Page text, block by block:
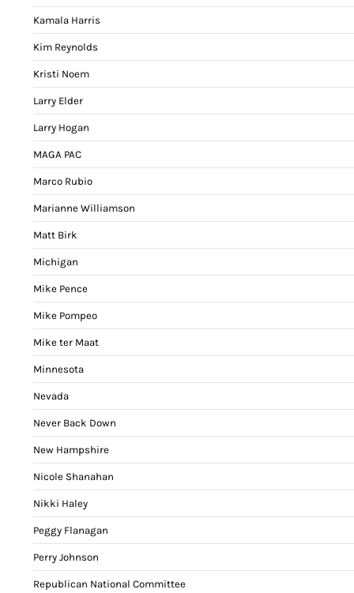
Kamala Harris
Kim Reynolds
Kristi Noem
Larry Elder
Larry Hogan
MAGA PAC
Marco Rubio
Marianne Williamson
Matt Birk
Michigan
Mike Pence
Mike Pompeo
Mike ter Maat
Minnesota
Nevada
Never Back Down
New Hampshire
Nicole Shanahan
Nikki Haley
Peggy Flanagan
Perry Johnson
Republican National Committee